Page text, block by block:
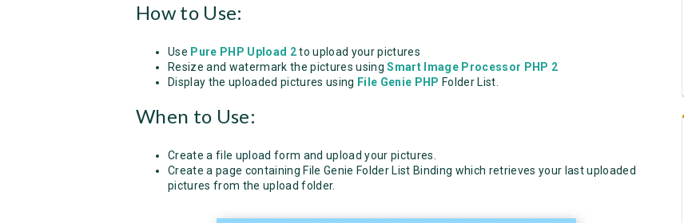
How to Use:
Use Pure PHP Upload 2to upload your pictures
Resize and watermark the pictures usingSmart Image Processor PHP 2
Display the uploaded pictures using File Genie PHP Folder List.
When to Use:
Create a file upload form and upload your pictures.
Create a page containing File Genie Folder List Binding which retrieves your last uploaded
pictures from the upload folder.